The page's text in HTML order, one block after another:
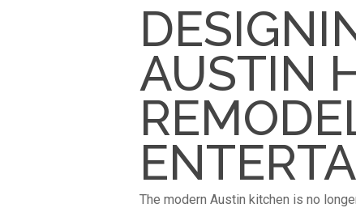
AUSTIN
The modern Austin kitchen is no